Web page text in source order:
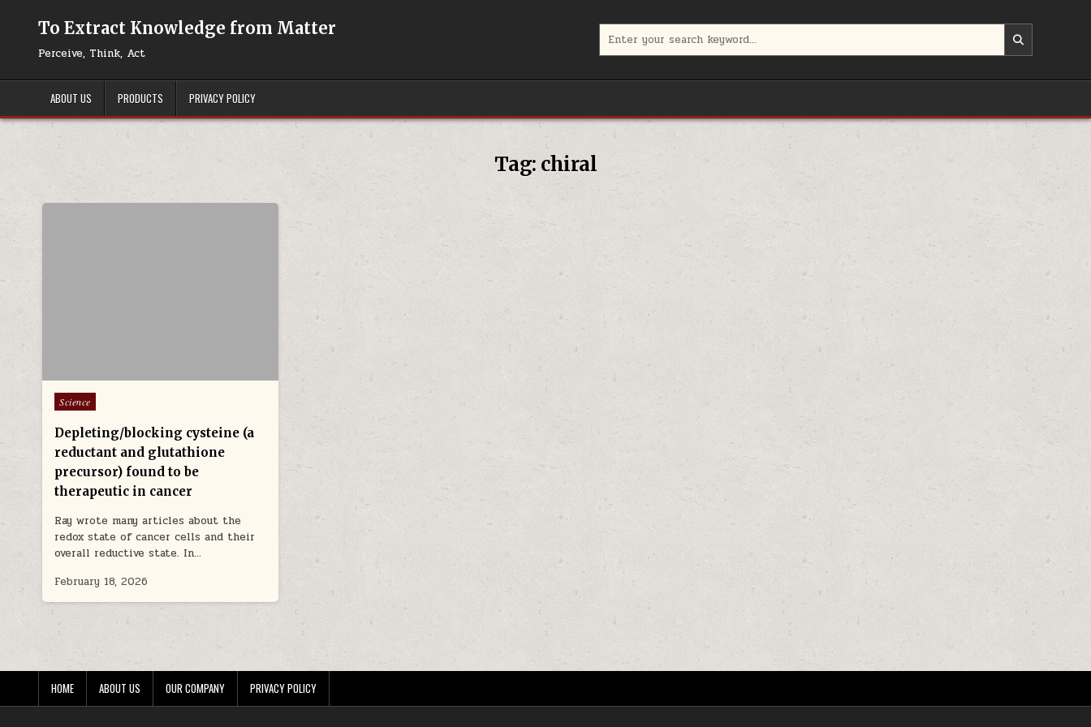
To Extract Knowledge from Matter
Perceive, Think, Act
ABOUT US PRODUCTS PRIVACY POLICY
Tag: chiral
Posted in
Science
Depleting/blocking cysteine (a
reductant and glutathione
precursor) found to be
therapeutic in cancer
Ray wrote many articles about the
redox state of cancer cells and their
overall reductive state. In…
February 18, 2026
HOME ABOUT US OUR COMPANY PRIVACY POLICY